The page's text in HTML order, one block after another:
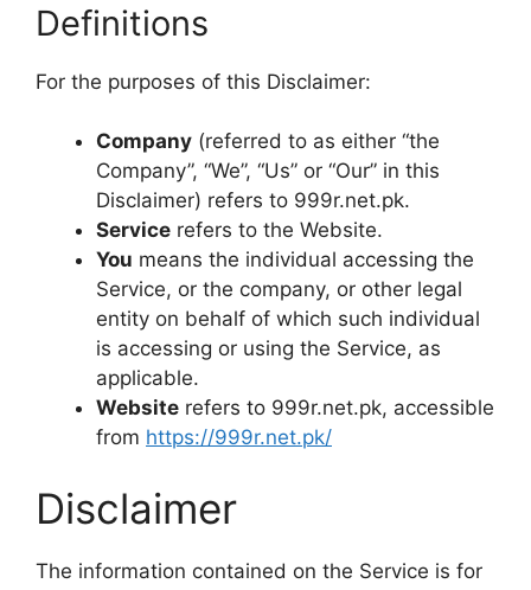
Definitions
For the purposes of this Disclaimer:
Company (referred to as either “the
Company”, “We”, “Us” or “Our” in this
Disclaimer) refers to 999r.net.pk.
Service refers to the Website.
You means the individual accessing the
Service, or the company, or other legal
entity on behalf of which such individual
is accessing or using the Service, as
applicable.
Website refers to 999r.net.pk, accessible
from https://999r.net.pk/
Disclaimer
The information contained on the Service is for